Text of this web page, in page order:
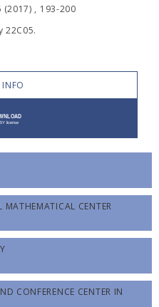
, 193-200
22C05.
INFO
CENTER
CONFERENCE CENTER IN